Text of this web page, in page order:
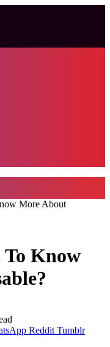
More About
To Know
Reddit Tumblr